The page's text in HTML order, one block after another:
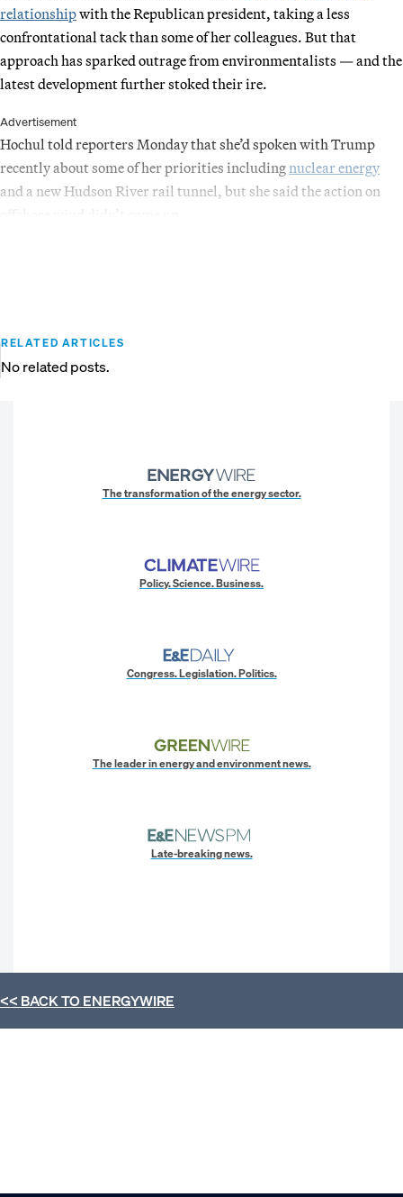
relationshipwith the Republican president, taking a less
confrontational tack than some of her colleagues. But that
approach has sparked outrage from environmentalists — and the
latest development further stoked their ire.
Advertisement
Hochul told reporters Monday that she’d spoken with Trump
recently about some of her priorities including nuclear energy
and a new Hudson River rail tunnel, but she said the action on
RELATED ARTICLES
No related posts.
The transformation of the energy sector.
Policy. Science. Business.
Congress. Legislation. Politics.
The leader in energy and environment news.
Late-breaking news.
<< BACK TOENERGYWIRE